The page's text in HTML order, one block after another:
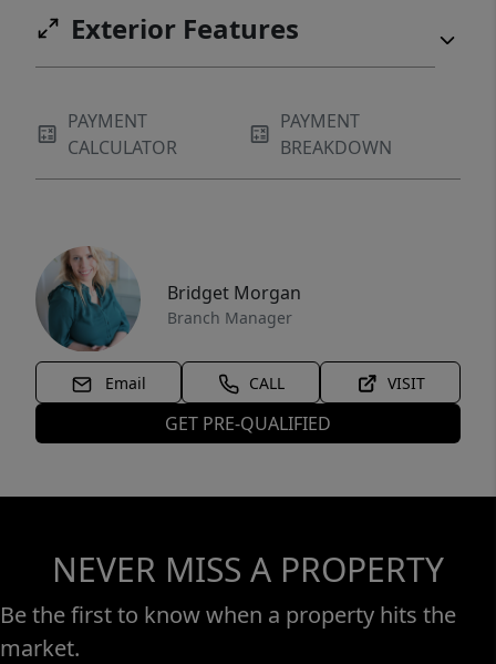
Exterior Features
PAYMENT
CALCULATOR
PAYMENT
BREAKDOWN
Bridget Morgan
Branch Manager
Email CALL VISIT
GET PRE-QUALIFIED
NEVER MISS A PROPERTY
Be the first to know when a property hits the
market.